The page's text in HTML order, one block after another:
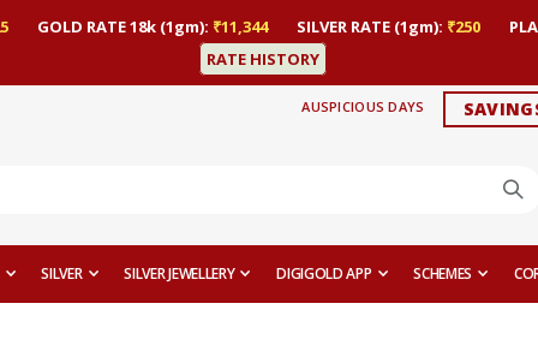
GOLD RATE 18k (1gm): ₹11,344 SILVER RATE (1gm): ₹250
RATE HISTORY
AUSPICIOUS DAYS
SILVER SILVER JEWELLERY DIGIGOLD APP SCHEMES